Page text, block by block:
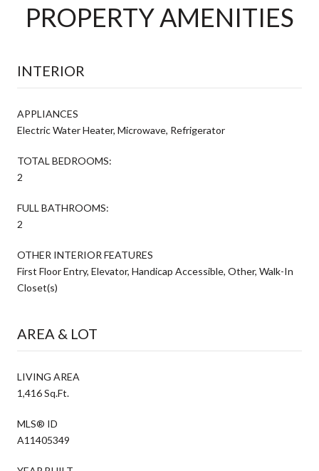
PROPERTY AMENITIES
INTERIOR
APPLIANCES
Electric Water Heater, Microwave, Refrigerator
TOTAL BEDROOMS:
2
FULL BATHROOMS:
2
OTHER INTERIOR FEATURES
First Floor Entry, Elevator, Handicap Accessible, Other, Walk-In
Closet(s)
AREA & LOT
LIVING AREA
1,416 Sq.Ft.
MLS® ID
A11405349